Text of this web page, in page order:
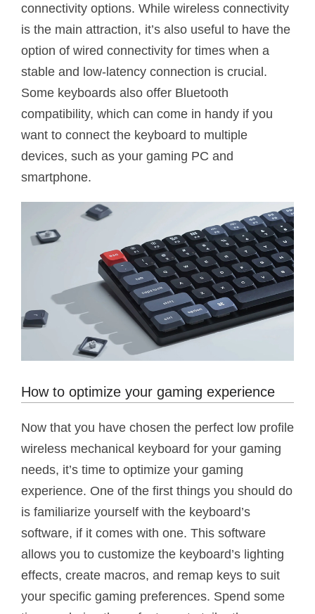
connectivity options. While wireless connectivity
is the main attraction, it’s also useful to have the
option of wired connectivity for times when a
stable and low-latency connection is crucial.
Some keyboards also offer Bluetooth
compatibility, which can come in handy if you
want to connect the keyboard to multiple
devices, such as your gaming PC and
smartphone.
How to optimize your gaming experience
Now that you have chosen the perfect low profile
wireless mechanical keyboard for your gaming
needs, it’s time to optimize your gaming
experience. One of the first things you should do
is familiarize yourself with the keyboard’s
software, if it comes with one. This software
allows you to customize the keyboard’s lighting
effects, create macros, and remap keys to suit
your specific gaming preferences. Spend some